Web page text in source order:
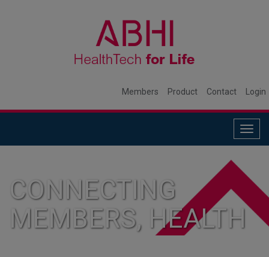
Members Product Contact Login
CONNECTING
MEMBERS, HEALTH